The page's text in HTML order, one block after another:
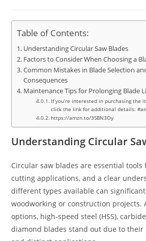
Table of Contents:
Understanding Circular Saw Blades
Factors to Consider When Choosing a
Common Mistakes in Blade Selection
Consequences
Maintenance Tips for Prolonging Blade
If you’re interested in purchasing the
click the link for additional details:
https://amzn.to/3SBN3Oy
Understanding Circular
Circular saw blades are essential tools
cutting applications, and a clear
different types available can
woodworking or construction projects.
options, high-speed steel (HSS),
diamond blades stand out due to